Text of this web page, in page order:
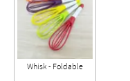
Whisk - Foldable